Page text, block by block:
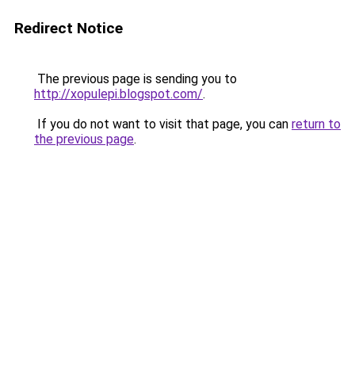
Redirect Notice
The previous page is sending you to
http://xopulepi.blogspot.com/.
If you do not want to visit that page, you can return to
the previous page.